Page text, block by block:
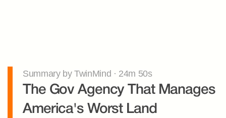
Summary by TwinMind · 24m 50s
The Gov Agency That Manages
America's Worst Land